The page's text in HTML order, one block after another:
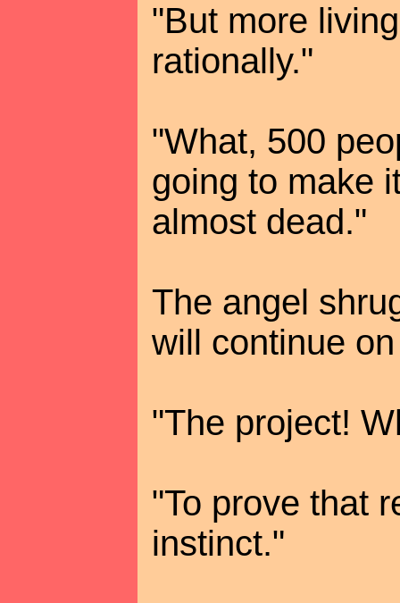
"But more
rationally."
"What, 500
going to make
almost dead."
The angel
will continue
"The project!
"To prove that
instinct."